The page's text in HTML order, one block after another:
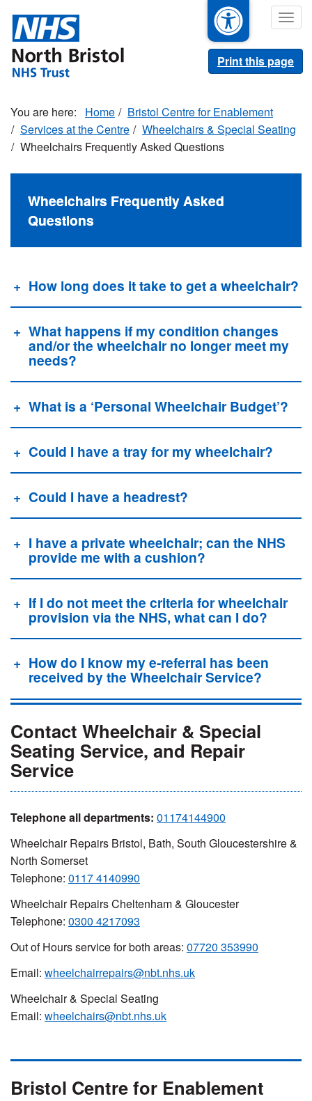
main
content
Print this page
Home
Bristol Centre for Enablement
Services at the Centre
Wheelchairs & Special Seating
Wheelchairs Frequently Asked Questions
Wheelchairs Frequently Asked
Questions
How long does it take to get a wheelchair?
What happens if my condition changes
and/or the wheelchair no longer meet my
needs?
What is a ‘Personal Wheelchair Budget’?
Could I have a tray for my wheelchair?
Could I have a headrest?
I have a private wheelchair; can the NHS
provide me with a cushion?
If I do not meet the criteria for wheelchair
provision via the NHS, what can I do?
How do I know my e-referral has been
received by the Wheelchair Service?
Contact Wheelchair & Special
Seating Service, and Repair
Service
Telephone all departments: 01174144900
Wheelchair Repairs Bristol, Bath, South Gloucestershire &
North Somerset
Telephone: 0117 4140990
Wheelchair Repairs Cheltenham & Gloucester
Telephone: 0300 4217093
Out of Hours service for both areas: 07720 353990
Email: wheelchairrepairs@nbt.nhs.uk
Wheelchair & Special Seating
Email: wheelchairs@nbt.nhs.uk
Bristol Centre for Enablement